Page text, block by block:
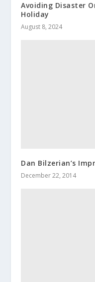
Avoiding Disaster
Holiday
August 8, 2024
Dan Bilzerian’s
December 22, 2014